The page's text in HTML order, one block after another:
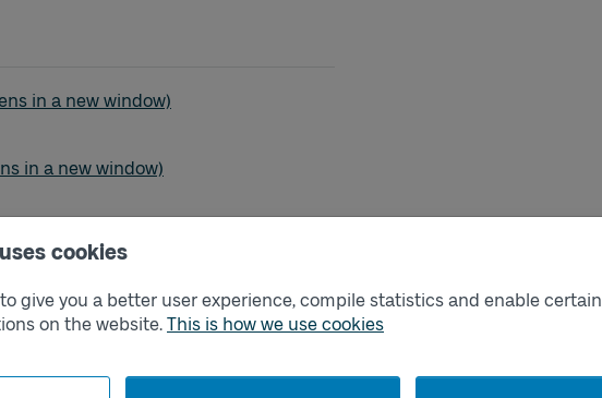
cookies
give you a better user experience, compile statistics and enable certain
on the website. This is how we use cookies
Östra Sjukhuset
in a new window)
Östra Sjukhuset
in a new window)
Sjukhuset
External links Contact